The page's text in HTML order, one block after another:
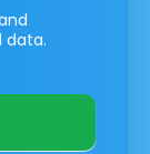
data.